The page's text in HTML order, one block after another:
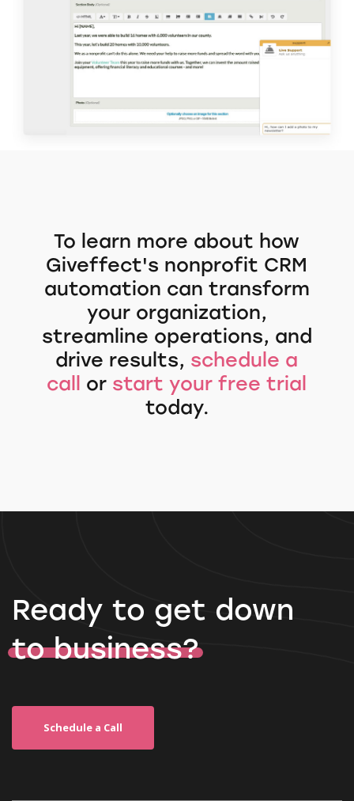
To learn more about how
Giveffect's nonprofit CRM
automation can transform
your organization,
streamline operations, and
drive results, schedule a
call
or start your free trial
today.
Ready to get down
to business?
Schedule a Call